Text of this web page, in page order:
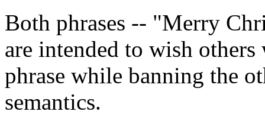
Both phrases -- "Merry
are intended to wish
phrase while banning the
semantics.